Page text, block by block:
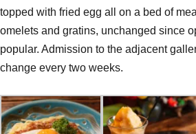
topped with fried egg all on a bed of
omelets and gratins, unchanged since
popular. Admission to the adjacent
change every two weeks.